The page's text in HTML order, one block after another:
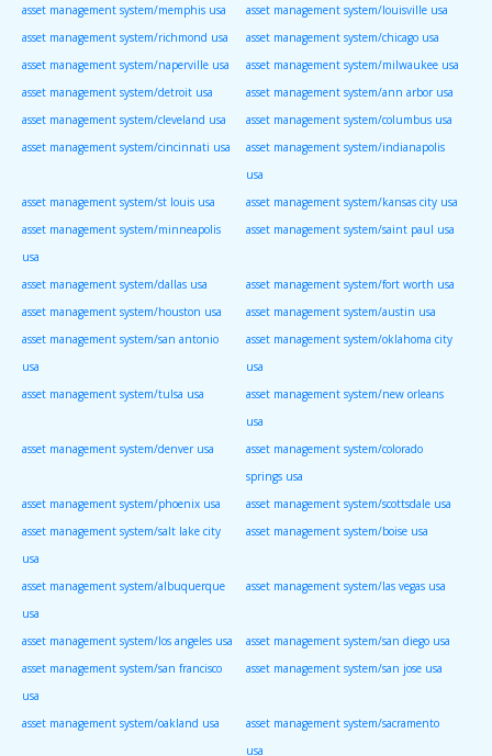
asset management system/memphis usa
asset management system/louisville usa
asset management system/richmond usa
asset management system/chicago usa
asset management system/naperville usa
asset management system/milwaukee usa
asset management system/detroit usa
asset management system/ann arbor usa
asset management system/cleveland usa
asset management system/columbus usa
asset management system/cincinnati usa
asset management system/indianapolis
usa
asset management system/st louis usa
asset management system/kansas city usa
asset management system/minneapolis
usa
asset management system/saint paul usa
asset management system/dallas usa
asset management system/fort worth usa
asset management system/houston usa
asset management system/austin usa
asset management system/san antonio
usa
asset management system/oklahoma city
usa
asset management system/tulsa usa
asset management system/new orleans
usa
asset management system/denver usa
asset management system/colorado
springs usa
asset management system/phoenix usa
asset management system/scottsdale usa
asset management system/salt lake city
usa
asset management system/boise usa
asset management system/albuquerque
usa
asset management system/las vegas usa
asset management system/los angeles usa
asset management system/san diego usa
asset management system/san francisco
usa
asset management system/san jose usa
asset management system/oakland usa
asset management system/sacramento
usa